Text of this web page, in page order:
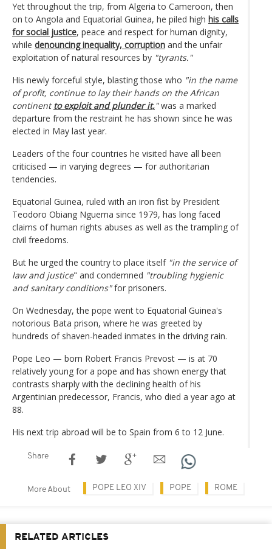
Yet throughout the trip, from Algeria to Cameroon, then
on to Angola and Equatorial Guinea, he piled high his calls
for social justice, peace and respect for human dignity,
while denouncing inequality, corruption and the unfair
exploitation of natural resources by "tyrants."
His newly forceful style, blasting those who "in the name
of profit, continue to lay their hands on the African
continent to exploit and plunder it,"was a marked
departure from the restraint he has shown since he was
elected in May last year.
Leaders of the four countries he visited have all been
criticised — in varying degrees — for authoritarian
tendencies.
Equatorial Guinea, ruled with an iron fist by President
Teodoro Obiang Nguema since 1979, has long faced
claims of human rights abuses as well as the trampling of
civil freedoms.
But he urged the country to place itself "in the service of
law and justice" and condemned "troubling hygienic
and sanitary conditions"for prisoners.
On Wednesday, the pope went to Equatorial Guinea's
notorious Bata prison, where he was greeted by
hundreds of shaven-headed inmates in the driving rain.
Pope Leo — born Robert Francis Prevost — is at 70
relatively young for a pope and has shown energy that
contrasts sharply with the declining health of his
Argentinian predecessor, Francis, who died a year ago at
88.
His next trip abroad will be to Spain from 6 to 12 June.
Share
More About POPE LEO XIV POPE ROME
RELATED ARTICLES